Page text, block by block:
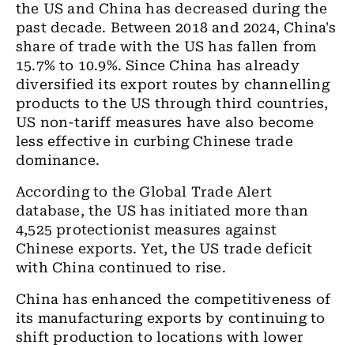
the US and China has decreased during the
past decade. Between 2018 and 2024, China's
share of trade with the US has fallen from
15.7% to 10.9%. Since China has already
diversified its export routes by channelling
products to the US through third countries,
US non-tariff measures have also become
less effective in curbing Chinese trade
dominance.
According to the Global Trade Alert
database, the US has initiated more than
4,525 protectionist measures against
Chinese exports. Yet, the US trade deficit
with China continued to rise.
China has enhanced the competitiveness of
its manufacturing exports by continuing to
shift production to locations with lower